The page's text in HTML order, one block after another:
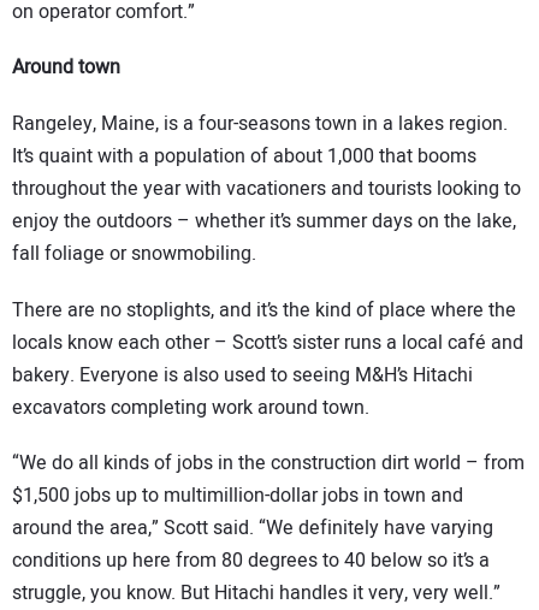
on operator comfort.”
Around town
Rangeley, Maine, is a four-seasons town in a lakes region.
It’s quaint with a population of about 1,000 that booms
throughout the year with vacationers and tourists looking to
enjoy the outdoors – whether it’s summer days on the lake,
fall foliage or snowmobiling.
There are no stoplights, and it’s the kind of place where the
locals know each other – Scott’s sister runs a local café and
bakery. Everyone is also used to seeing M&H’s Hitachi
excavators completing work around town.
“We do all kinds of jobs in the construction dirt world – from
$1,500 jobs up to multimillion-dollar jobs in town and
around the area,” Scott said. “We definitely have varying
conditions up here from 80 degrees to 40 below so it’s a
struggle, you know. But Hitachi handles it very, very well.”